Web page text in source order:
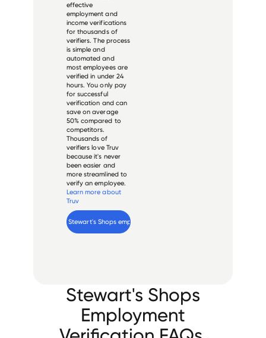
effective
employment and
income verifications
for thousands of
verifiers. The process
is simple and
automated and
most employees are
verified in under 24
hours. You only pay
for successful
verification and can
save on average
50% compared to
competitors.
Thousands of
verifiers love Truv
because it's never
been easier and
more streamlined to
verify an employee.
Learn more about
Truv
Verify Stewart's Shops employee
Stewart's Shops
Employment